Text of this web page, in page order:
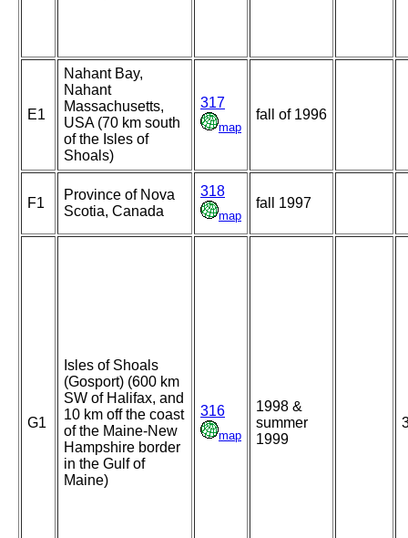
E1
Nahant Bay,
Nahant
Massachusetts,
USA (70 km south
of the Isles of
Shoals)
317
map
fall of 1996
F1
Province of Nova
Scotia, Canada
318
map
fall 1997
G1
Isles of Shoals
(Gosport) (600 km
SW of Halifax, and
10 km off the coast
of the Maine-New
Hampshire border
in the Gulf of
Maine)
316
map
1998 &
summer
1999